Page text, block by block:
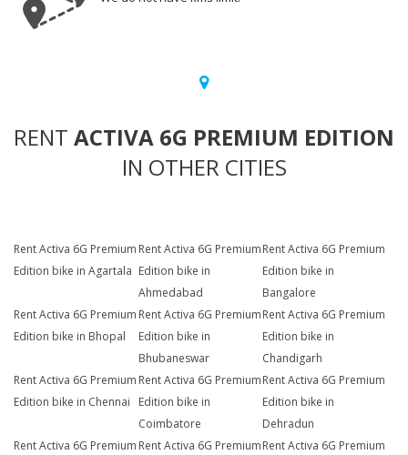
RENT ACTIVA 6G PREMIUM EDITION
IN OTHER CITIES
Rent Activa 6G Premium
Edition bike in Agartala
Rent Activa 6G Premium
Edition bike in
Ahmedabad
Rent Activa 6G Premium
Edition bike in
Bangalore
Rent Activa 6G Premium
Edition bike in Bhopal
Rent Activa 6G Premium
Edition bike in
Bhubaneswar
Rent Activa 6G Premium
Edition bike in
Chandigarh
Rent Activa 6G Premium
Edition bike in Chennai
Rent Activa 6G Premium
Edition bike in
Coimbatore
Rent Activa 6G Premium
Edition bike in
Dehradun
Rent Activa 6G Premium Rent Activa 6G PremiumRent Activa 6G Premium